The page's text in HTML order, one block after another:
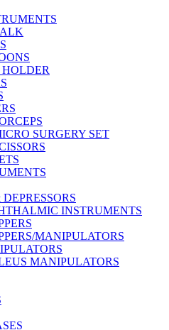
SURGERY SET
INSTRUMENTS
MANIPULATORS
MANIPULATORS